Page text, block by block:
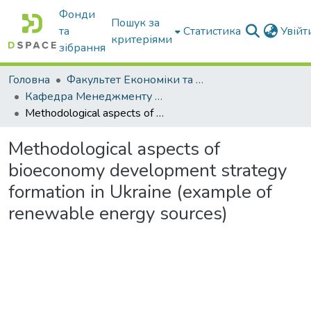
Фонди
та
зібрання
Пошук за
критеріями
Статистика
Головна
Факультет Економіки та бізнесу
Кафедра Менеджменту та публічного адміністрування
Methodological aspects of bioeconomy development strategy formation in Ukraine (example of renewable energy sources)
Methodological aspects of
bioeconomy development strategy
formation in Ukraine (example of
renewable energy sources)